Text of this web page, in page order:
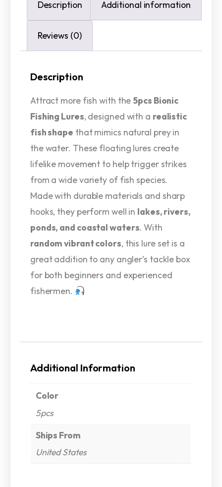
Description Additional information
Reviews (0)
Description
Attract more fish with the 5pcs Bionic
Fishing Lures, designed with a realistic
fish shape that mimics natural prey in
the water. These floating lures create
lifelike movement to help trigger strikes
from a wide variety of fish species.
Made with durable materials and sharp
hooks, they perform well in lakes, rivers,
ponds, and coastal waters. With
random vibrant colors, this lure set is a
great addition to any angler’s tackle box
for both beginners and experienced
fishermen.
Additional Information
Color
5pcs
Ships From
United States